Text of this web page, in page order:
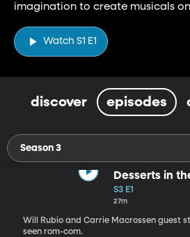
imagination to create musicals
Watch S1 E1
discover episodes
Season 3
Desserts in
S3 E1
27m
Will Rubio and Carrie Macrossen guest
seen rom-com.